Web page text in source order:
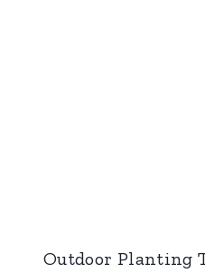
Outdoor Planting